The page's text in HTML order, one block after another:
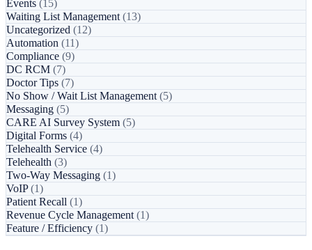
Events (15)
Waiting List Management (13)
Uncategorized (12)
Automation (11)
Compliance (9)
DC RCM (7)
Doctor Tips (7)
No Show / Wait List Management (5)
Messaging (5)
CARE AI Survey System (5)
Digital Forms (4)
Telehealth Service (4)
Telehealth (3)
Two-Way Messaging (1)
VoIP(1)
Patient Recall (1)
Revenue Cycle Management (1)
Feature / Efficiency (1)